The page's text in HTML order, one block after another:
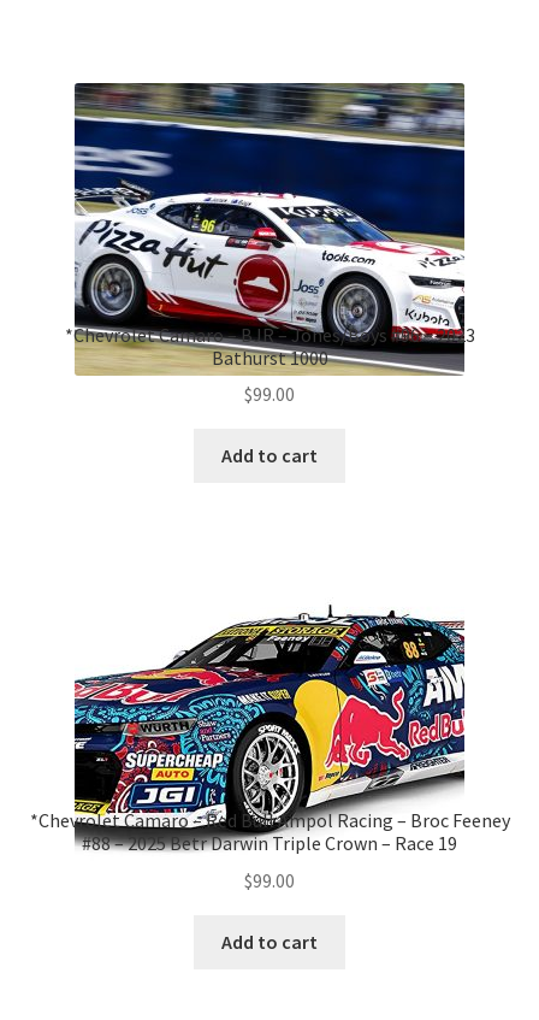
*Chevrolet Camaro – BJR – Jones/Boys #96 – 2023
Bathurst 1000
$99.00
Add to cart
*Chevrolet Camaro – Red Bull Ampol Racing – Broc Feeney
#88 – 2025 Betr Darwin Triple Crown – Race 19
$99.00
Add to cart